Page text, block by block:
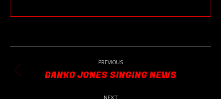
POST
NAVIGATION
PREVIOUS
Previous
DANKO JONES SINGING NEWS
NEXT